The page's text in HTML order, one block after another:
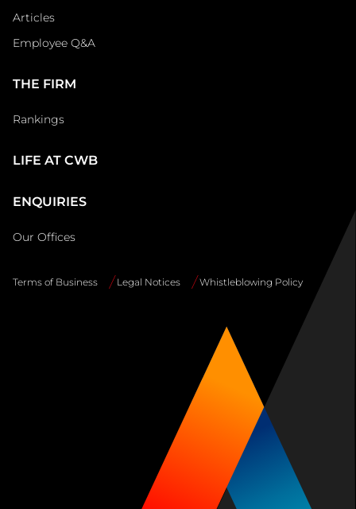
Articles
Employee Q&A
THE FIRM
Rankings
LIFE AT CWB
ENQUIRIES
Our Offices
Site
Terms of Business Legal Notices Whistleblowing Policy